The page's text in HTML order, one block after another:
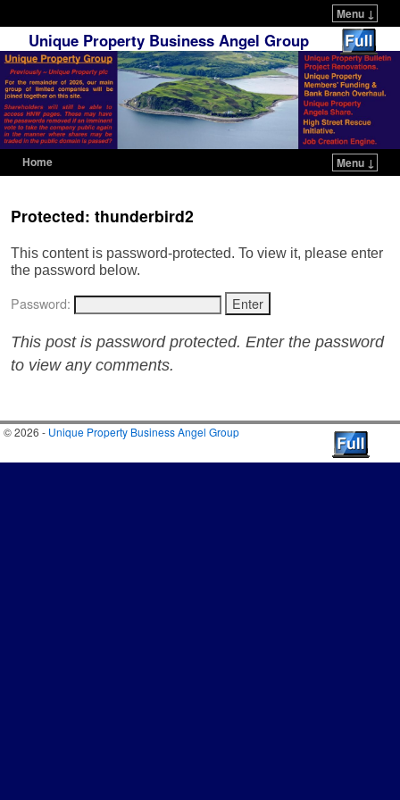
Menu ↓
Unique Property Business Angel Group
Home Menu ↓
Protected: thunderbird2
This content is password-protected. To view it, please enter
the password below.
Password:
This post is password protected. Enter the password
to view any comments.
© 2026 - Unique Property Business Angel Group